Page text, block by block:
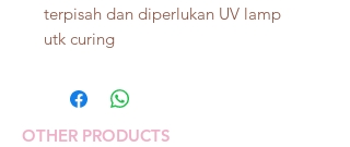
terpisah dan diperlukan UV lamp
utk curing
OTHER PRODUCTS